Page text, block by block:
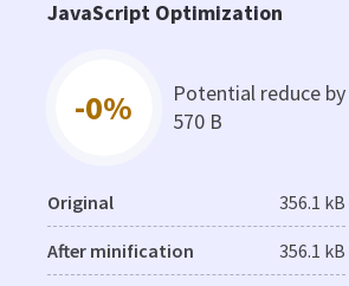
JavaScript Optimization
-0%
Potential reduce by
570 B
Original 356.1 kB
After minification 356.1 kB